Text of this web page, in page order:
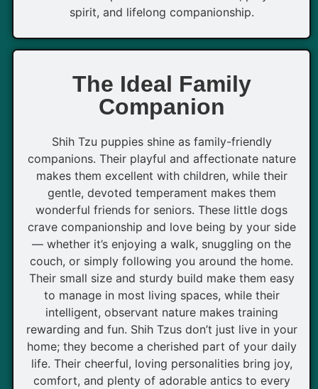
spirit, and lifelong companionship.
The Ideal Family
Companion
Shih Tzu puppies shine as family-friendly
companions. Their playful and affectionate nature
makes them excellent with children, while their
gentle, devoted temperament makes them
wonderful friends for seniors. These little dogs
crave companionship and love being by your side
— whether it’s enjoying a walk, snuggling on the
couch, or simply following you around the home.
Their small size and sturdy build make them easy
to manage in most living spaces, while their
intelligent, observant nature makes training
rewarding and fun. Shih Tzus don’t just live in your
home; they become a cherished part of your daily
life. Their cheerful, loving personalities bring joy,
comfort, and plenty of adorable antics to every